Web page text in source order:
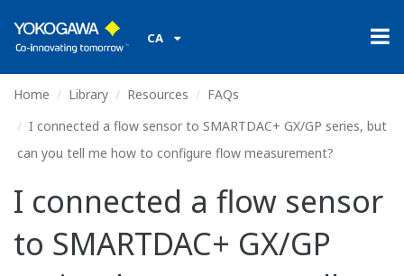
CA
Home Library Resources
FAQs
I connected a flow sensor to SMARTDAC+ GX/GP series, but
can you tell me how to configure flow measurement?
I connected a flow sensor
to SMARTDAC+ GX/GP